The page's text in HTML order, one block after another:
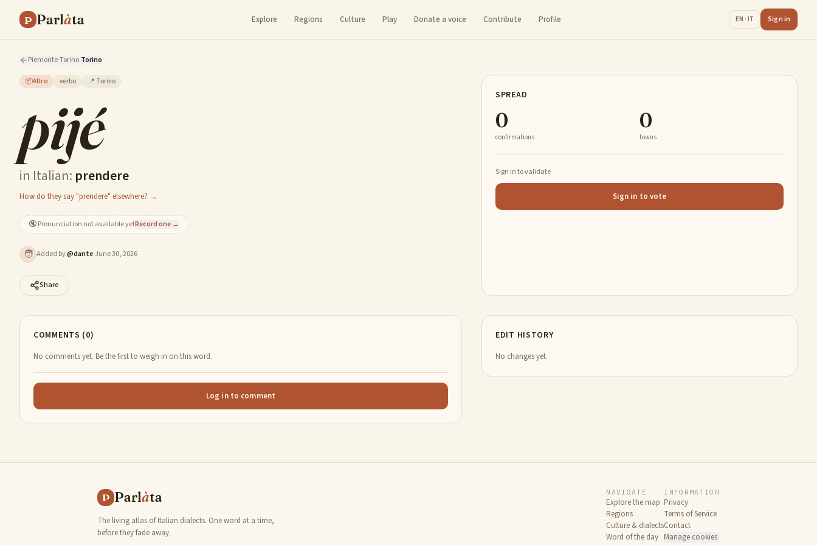
P Parlàta Explore Regions Culture Play Donate a voice Contribute Profile EN · IT Sign in
Piemonte·Torino·Torino
📦Altro verbo 📍 Torino
pijé
in Italian: prendere
How do they say "prendere" elsewhere? →
🔇Pronunciation not available yetRecord one →
🧑 Added by@dante·June 30, 2026
Share
SPREAD
0
confirmations
0
towns
Sign in to validate
Sign in to vote
COMMENTS (0)
No comments yet. Be the first to weigh in on this word.
Log in to comment
EDIT HISTORY
No changes yet.
P Parlàta
The living atlas of Italian dialects. One word at a time,
before they fade away.
NAVIGATE
Explore the map
Regions
Culture & dialects
Word of the day
INFORMATION
Privacy
Terms of Service
Contact
Manage cookies